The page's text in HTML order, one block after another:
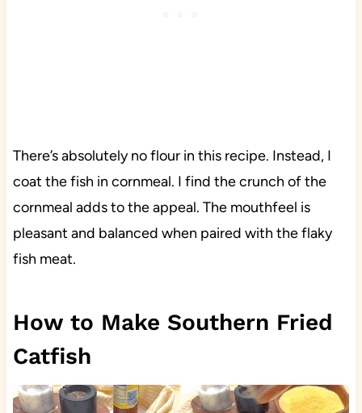
There’s absolutely no flour in this recipe. Instead, I
coat the fish in cornmeal. I find the crunch of the
cornmeal adds to the appeal. The mouthfeel is
pleasant and balanced when paired with the flaky
fish meat.
How to Make Southern Fried
Catfish